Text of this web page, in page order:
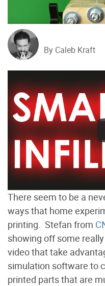
By Caleb Kraft
There seem to be a
ways that home
printing. Stefan from
showing off some
video that take
simulation software to
printed parts that are